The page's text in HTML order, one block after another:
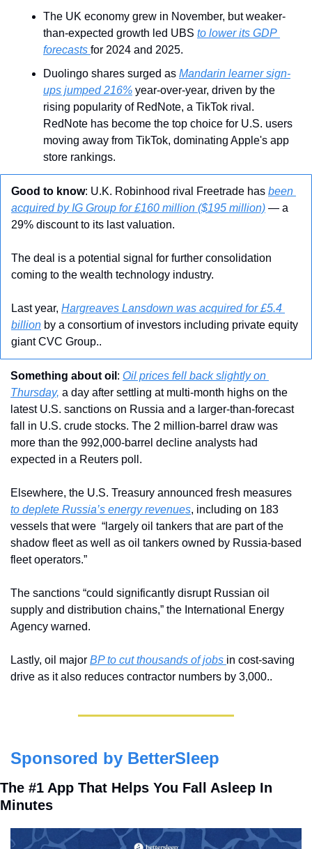
The UK economy grew in November, but weaker-
than-expected growth led UBS to lower its GDP
forecasts for 2024 and 2025.
Duolingo shares surged as Mandarin learner sign-
ups jumped 216% year-over-year, driven by the
rising popularity of RedNote, a TikTok rival.
RedNote has become the top choice for U.S. users
moving away from TikTok, dominating Apple's app
store rankings.
Good to know: U.K. Robinhood rival Freetrade has been
acquired by IG Group for £160 million ($195 million) — a
29% discount to its last valuation.
The deal is a potential signal for further consolidation
coming to the wealth technology industry.
Last year, Hargreaves Lansdown was acquired for £5.4
billion by a consortium of investors including private equity
giant CVC Group..
Something about oil : Oil prices fell back slightly on
Thursday, a day after settling at multi-month highs on the
latest U.S. sanctions on Russia and a larger-than-forecast
fall in U.S. crude stocks. The 2 million-barrel draw was
more than the 992,000-barrel decline analysts had
expected in a Reuters poll.
to deplete Russia’s energy revenues, including on 183
vessels that were  “largely oil tankers that are part of the
shadow fleet as well as oil tankers owned by Russia-based
fleet operators.”
The sanctions “could significantly disrupt Russian oil
supply and distribution chains,” the International Energy
Agency warned.
Lastly, oil major BP to cut thousands of jobs in cost-saving
drive as it also reduces contractor numbers by 3,000..
Sponsored by BetterSleep
The #1 App That Helps You Fall Asleep In
Minutes